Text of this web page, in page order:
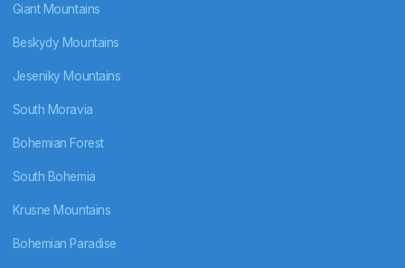
Giant Mountains
Beskydy Mountains
Jeseniky Mountains
South Moravia
Bohemian Forest
South Bohemia
Krusne Mountains
Bohemian Paradise